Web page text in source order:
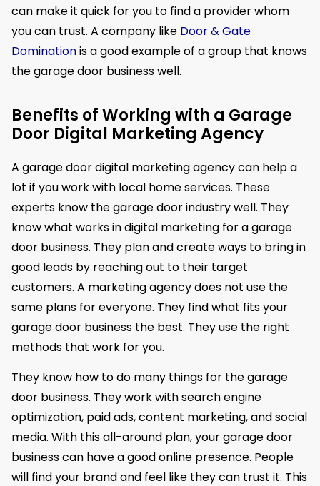
can make it quick for you to find a provider whom
you can trust. A company like Door & Gate
Dominationis a good example of a group that knows
the garage door business well.
Benefits of Working with a Garage
Door Digital Marketing Agency
A garage door digital marketing agency can help a
lot if you work with local home services. These
experts know the garage door industry well. They
know what works in digital marketing for a garage
door business. They plan and create ways to bring in
good leads by reaching out to their target
customers. A marketing agency does not use the
same plans for everyone. They find what fits your
garage door business the best. They use the right
methods that work for you.
They know how to do many things for the garage
door business. They work with search engine
optimization, paid ads, content marketing, and social
media. With this all-around plan, your garage door
business can have a good online presence. People
will find your brand and feel like they can trust it. This